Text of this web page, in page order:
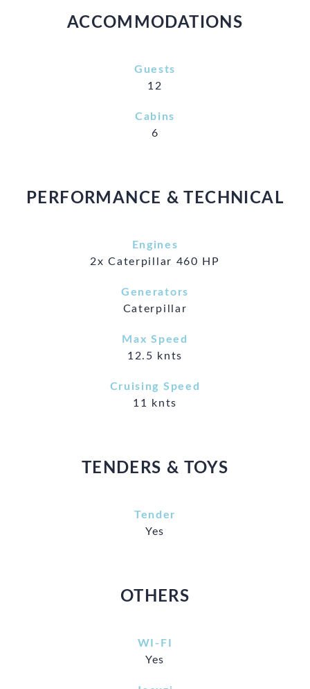
ACCOMMODATIONS
Guests
12
Cabins
6
PERFORMANCE & TECHNICAL
Engines
2x Caterpillar 460 HP
Generators
Caterpillar
Max Speed
12.5 knts
Cruising Speed
11 knts
TENDERS & TOYS
Tender
Yes
OTHERS
WI-FI
Yes